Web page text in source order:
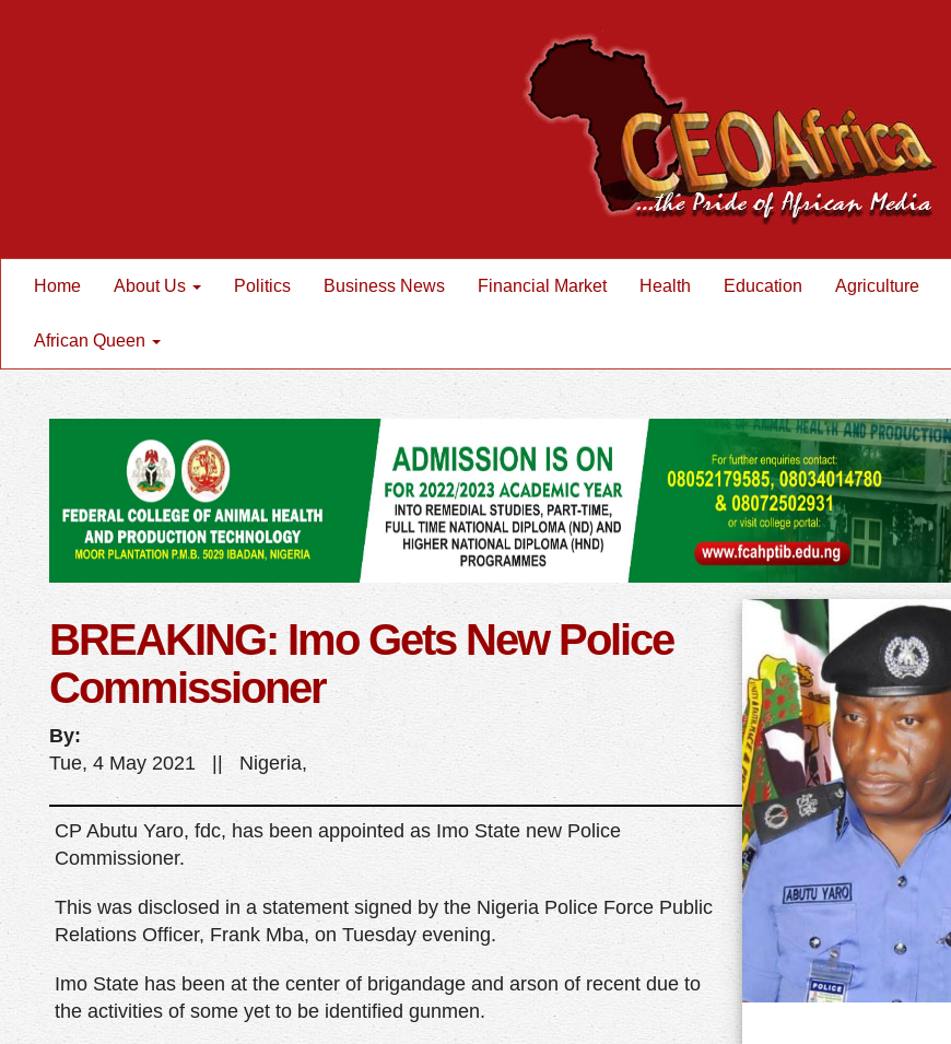
Home About Us Politics Business News Financial Market Health Education Agriculture
African Queen
BREAKING: Imo Gets New Police
Commissioner
By:
Tue, 4 May 2021 || Nigeria,
CP Abutu Yaro, fdc, has been appointed as Imo State new Police
Commissioner.
This was disclosed in a statement signed by the Nigeria Police Force Public
Relations Officer, Frank Mba, on Tuesday evening.
Imo State has been at the center of brigandage and arson of recent due to
the activities of some yet to be identified gunmen.